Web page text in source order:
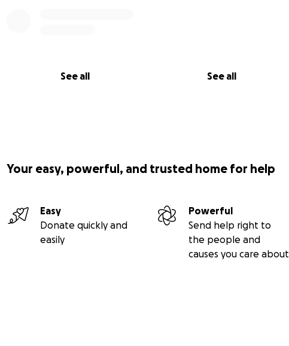
See all See all
Your easy, powerful, and trusted home for help
Easy
Donate quickly and
easily
Powerful
Send help right to
the people and
causes you care about